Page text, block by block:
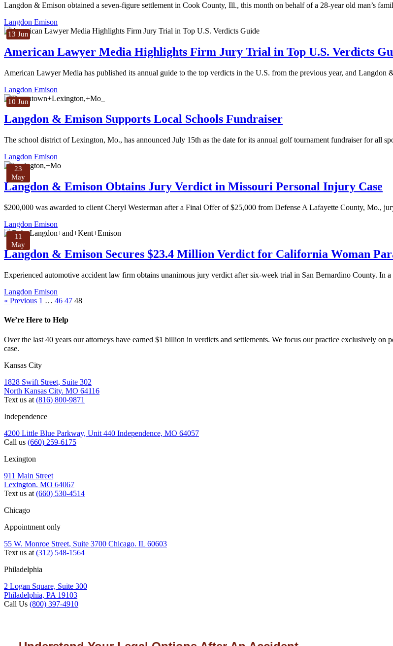
Langdon & Emison obtained a seven-figure settlement in Cook County, Ill., this month on behalf of a 28-year old man’s
Langdon Emison
13 Jun
American Lawyer Media Highlights Firm Jury Trial in Top U.S. Verdicts
American Lawyer Media has published its annual guide to the top verdicts in the U.S. from the previous year, and
Langdon Emison
10 Jun
Langdon & Emison Supports Local Schools Fundraiser
The school district of Lexington, Mo., has announced July 15th as the date for its annual golf tournament fundraiser for all
Langdon Emison
23
May
Langdon & Emison Obtains Jury Verdict in Missouri Personal Injury Case
$200,000 was awarded to client Cheryl Westerman after a Final Offer of $25,000 from Defense A Lafayette County, Mo.,
Langdon Emison
11
May
Langdon & Emison Secures $23.4 Million Verdict for California Woman
Experienced automotive accident law firm obtains unanimous jury verdict after six-week trial in San Bernardino County.
Langdon Emison
« Previous 1 … 46 47 48
We’re Here to Help
Over the last 40 years our attorneys have earned $1 billion in verdicts and settlements. We focus our practice exclusively
case.
Kansas City
1828 Swift Street, Suite 302
North Kansas City. MO 64116
Text us at (816) 800-9871
Independence
4200 Little Blue Parkway, Unit 440 Independence, MO 64057
Call us (660) 259-6175
Lexington
911 Main Street
Lexington. MO 64067
Text us at (660) 530-4514
Chicago
Appointment only
55 W. Monroe Street, Suite 3700 Chicago. IL 60603
Text us at (312) 548-1564
Philadelphia
2 Logan Square, Suite 300
Philadelphia, PA 19103
Call Us (800) 397-4910